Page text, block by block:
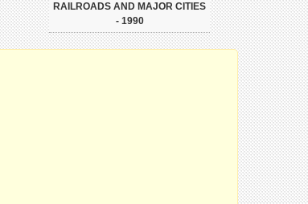
RAILROADS AND MAJOR CITIES
- 1990